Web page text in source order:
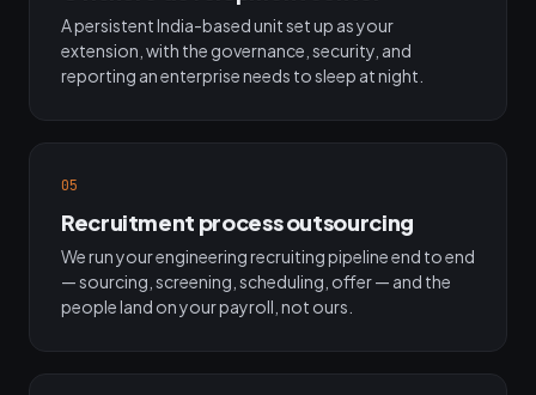
A persistent India-based unit set up as your
extension, with the governance, security, and
reporting an enterprise needs to sleep at night.
05
Recruitment process outsourcing
We run your engineering recruiting pipeline end to end
— sourcing, screening, scheduling, offer — and the
people land on your payroll, not ours.